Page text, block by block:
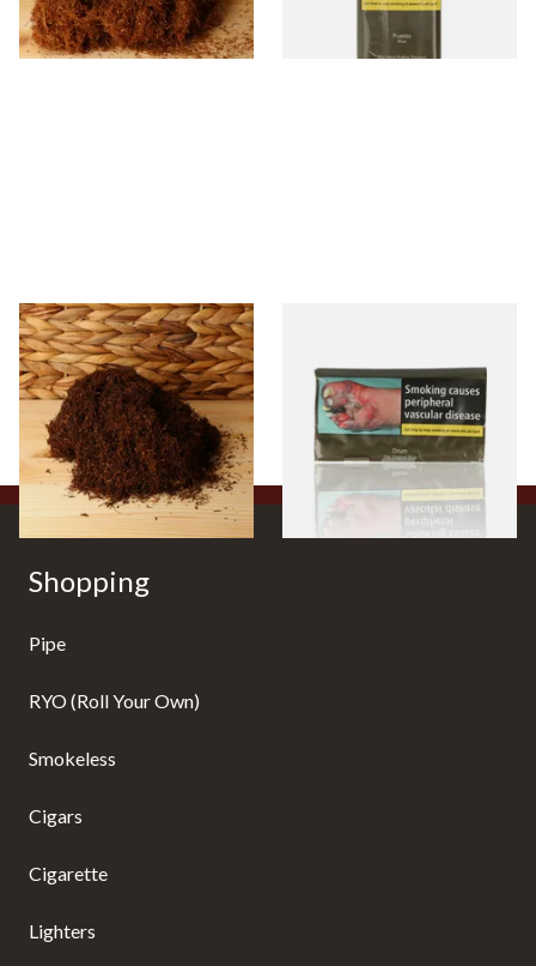
5 SIZES
Auld Kendal Dark Full
Strength Roll Your Own
Tobacco (Loose)
From £25.25
7 SIZES
Rolling Tobacco 50g
From £47.75
3 SIZES
Shopping
Pipe
RYO (Roll Your Own)
Smokeless
Cigars
Cigarette
Lighters